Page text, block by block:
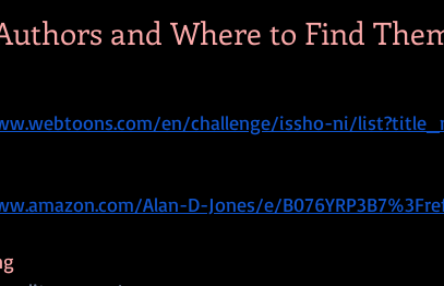
and Where to Find
en/challenge/issho-ni/
Alan-D-Jones/e/